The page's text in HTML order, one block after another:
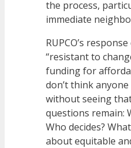
the process,
immediate
RUPCO’s
“resistant to
funding for
don’t think
without seeing
questions remain:
Who decides?
about equitable